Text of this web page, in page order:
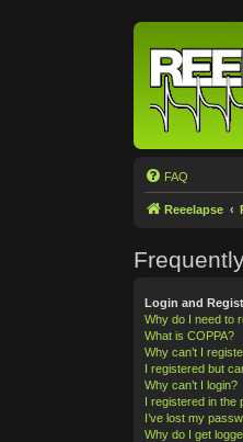
FAQ
Reeelapse
Login and
Why do I need to
What is COPPA?
Why can’t I
I registered but
Why can’t I login?
I registered in the
I’ve lost my
Why do I get